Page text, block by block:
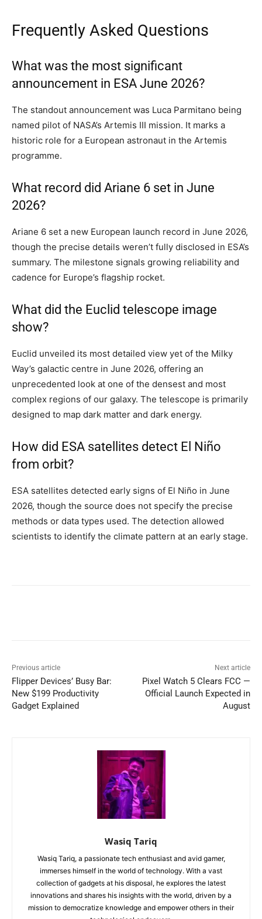
Frequently Asked Questions
What was the most significant
announcement in ESA June 2026?
The standout announcement was Luca Parmitano being
named pilot of NASA’s Artemis III mission. It marks a
historic role for a European astronaut in the Artemis
programme.
What record did Ariane 6 set in June
2026?
Ariane 6 set a new European launch record in June 2026,
though the precise details weren’t fully disclosed in ESA’s
summary. The milestone signals growing reliability and
cadence for Europe’s flagship rocket.
What did the Euclid telescope image
show?
Euclid unveiled its most detailed view yet of the Milky
Way’s galactic centre in June 2026, offering an
unprecedented look at one of the densest and most
complex regions of our galaxy. The telescope is primarily
designed to map dark matter and dark energy.
How did ESA satellites detect El Niño
from orbit?
ESA satellites detected early signs of El Niño in June
2026, though the source does not specify the precise
methods or data types used. The detection allowed
scientists to identify the climate pattern at an early stage.
Previous article
Flipper Devices’ Busy Bar:
New $199 Productivity
Gadget Explained
Next article
Pixel Watch 5 Clears FCC —
Official Launch Expected in
August
Wasiq Tariq
Wasiq Tariq, a passionate tech enthusiast and avid gamer,
immerses himself in the world of technology. With a vast
collection of gadgets at his disposal, he explores the latest
innovations and shares his insights with the world, driven by a
mission to democratize knowledge and empower others in their